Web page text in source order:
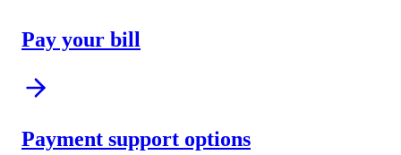
Pay your bill
Payment support options